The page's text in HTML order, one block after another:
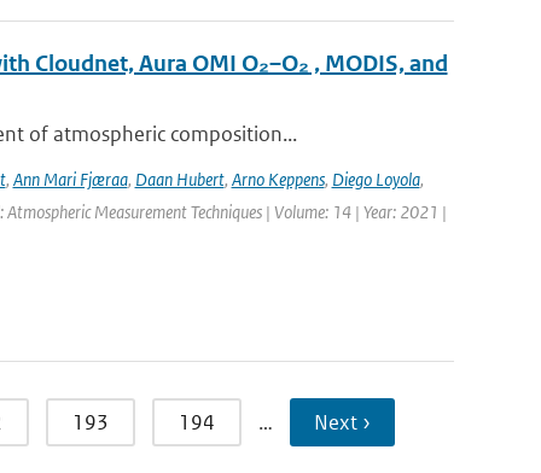
Cloudnet, Aura OMI O₂–O₂ , MODIS, and
of atmospheric composition...
, Ann Mari Fjæraa, Daan Hubert, Arno Keppens, Diego Loyola,
Measurement Techniques | Volume: 14 | Year: 2021 |
193 194 … Next ›